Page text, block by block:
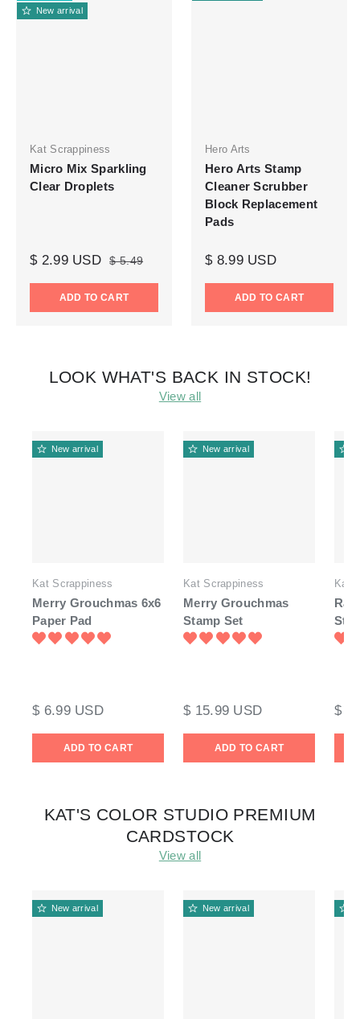
New arrival
Kat Scrappiness
Micro Mix Sparkling
Clear Droplets
$ 2.99 USD $ 5.49
ADD TO CART
Hero Arts
Hero Arts Stamp
Cleaner Scrubber
Block Replacement
Pads
$ 8.99 USD
ADD TO CART
LOOK WHAT'S BACK IN STOCK!
View all
New arrival
Kat Scrappiness
Merry Grouchmas 6x6
Paper Pad
$ 6.99 USD
ADD TO CART
New arrival
Kat Scrappiness
Merry Grouchmas
Stamp Set
$ 15.99 USD
ADD TO CART
Kat
$
KAT'S COLOR STUDIO PREMIUM
CARDSTOCK
View all
New arrival New arrival